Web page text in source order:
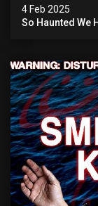
4 Feb 2025
So Haunted We